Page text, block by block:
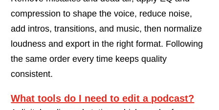
compression to shape the voice, reduce noise,
add intros, transitions, and music, then normalize
loudness and export in the right format. Following
the same order every time keeps quality
consistent.
What tools do I need to edit a podcast?